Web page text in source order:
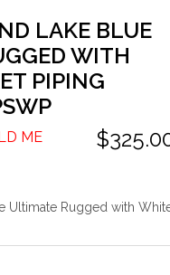
LAKE BLUE
WITH
PIPING
ME
Ultimate Rugged with